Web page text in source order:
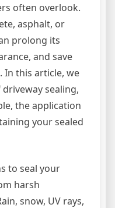
often overlook.
asphalt, or
prolong its
and save
In this article, we
sealing,
the application
your sealed
to seal your
harsh
snow, UV rays,